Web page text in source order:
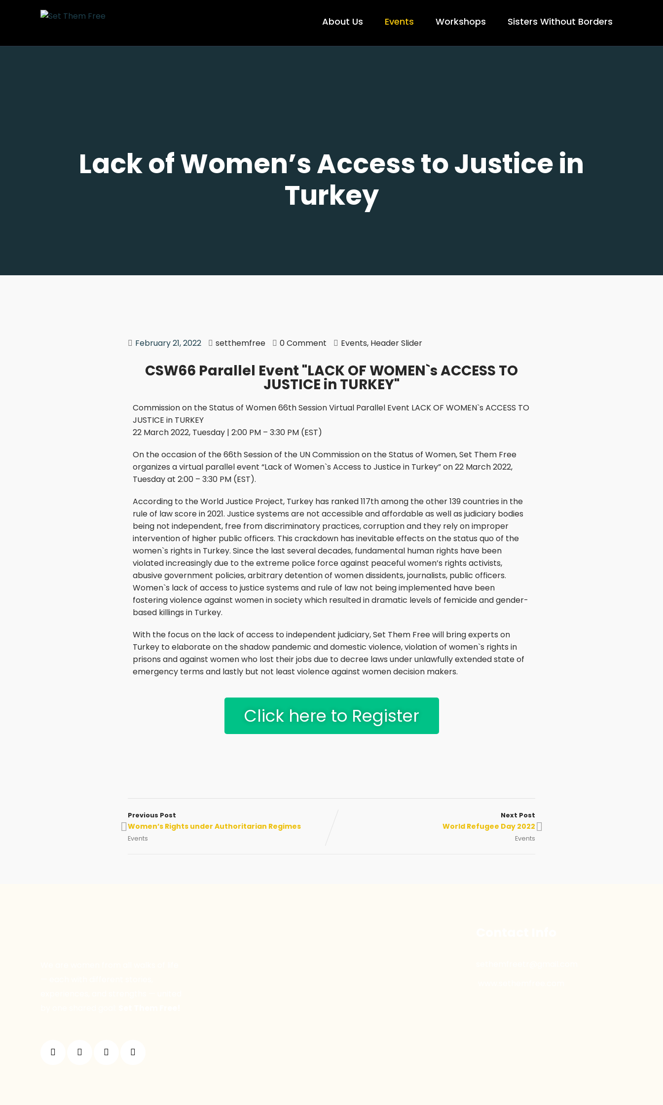
About Us Events Workshops Sisters Without Borders
Lack of Women’s Access to Justice in
Turkey
February 21, 2022 setthemfree 0 Comment Events, Header Slider
CSW66 Parallel Event "LACK OF WOMEN`s ACCESS TO
JUSTICE in TURKEY"
Commission on the Status of Women 66th Session Virtual Parallel Event LACK OF WOMEN`s ACCESS TO
JUSTICE in TURKEY
22 March 2022, Tuesday | 2:00 PM – 3:30 PM (EST)
On the occasion of the 66th Session of the UN Commission on the Status of Women, Set Them Free
organizes a virtual parallel event “Lack of Women`s Access to Justice in Turkey” on 22 March 2022,
Tuesday at 2:00 – 3:30 PM (EST).
According to the World Justice Project, Turkey has ranked 117th among the other 139 countries in the
rule of law score in 2021. Justice systems are not accessible and affordable as well as judiciary bodies
being not independent, free from discriminatory practices, corruption and they rely on improper
intervention of higher public officers. This crackdown has inevitable effects on the status quo of the
women`s rights in Turkey. Since the last several decades, fundamental human rights have been
violated increasingly due to the extreme police force against peaceful women’s rights activists,
abusive government policies, arbitrary detention of women dissidents, journalists, public officers.
Women`s lack of access to justice systems and rule of law not being implemented have been
fostering violence against women in society which resulted in dramatic levels of femicide and gender-
based killings in Turkey.
With the focus on the lack of access to independent judiciary, Set Them Free will bring experts on
Turkey to elaborate on the shadow pandemic and domestic violence, violation of women`s rights in
prisons and against women who lost their jobs due to decree laws under unlawfully extended state of
emergency terms and lastly but not least violence against women decision makers.
Click here to Register
Previous Post
Women’s Rights under Authoritarian Regimes
Events
Next Post
World Refugee Day 2022
Events